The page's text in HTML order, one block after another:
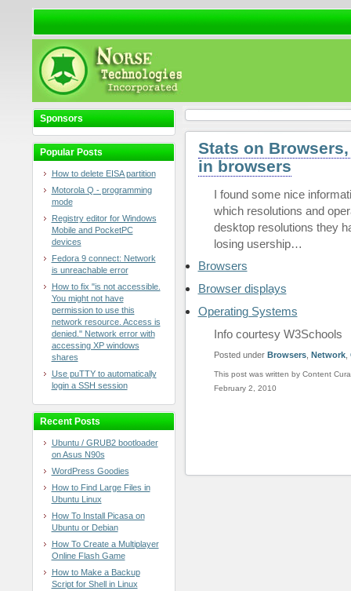
Sponsors
Popular Posts
How to delete EISA partition
Motorola Q - programming
mode
Registry editor for Windows
Mobile and PocketPC
devices
Fedora 9 connect: Network
is unreachable error
How to fix "is not accessible.
You might not have
permission to use this
network resource. Access is
denied." Network error with
accessing XP windows
shares
Use puTTY to automatically
login a SSH session
Recent Posts
Ubuntu / GRUB2 bootloader
on Asus N90s
WordPress Goodies
How to Find Large Files in
Ubuntu Linux
How To Install Picasa on
Ubuntu or Debian
How To Create a Multiplayer
Online Flash Game
How to Make a Backup
Script for Shell in Linux
Stats on
in browsers
I found some nice
which resolutions and
desktop resolutions they
losing usership…
Browsers
Browser displays
Operating Systems
Info courtesy W3Schools
Posted under Browsers, Network,
This post was written by Content
February 2, 2010